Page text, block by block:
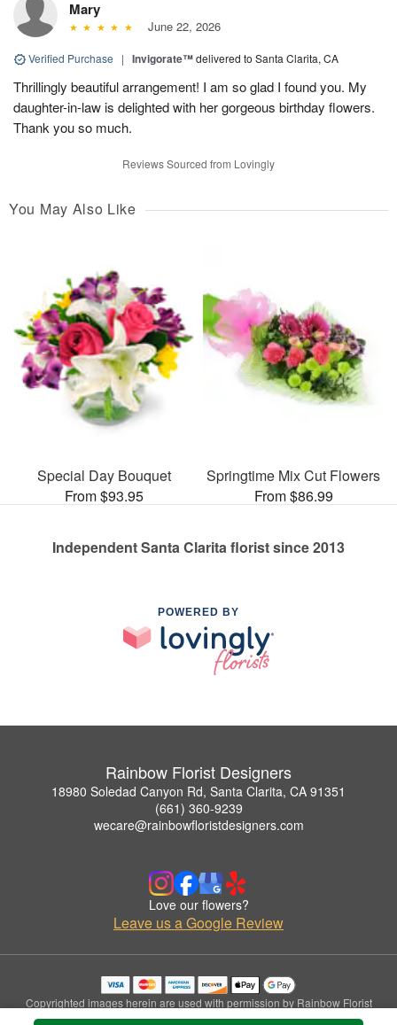
Mary
June 22, 2026
Verified Purchase | Invigorate™delivered to Santa Clarita, CA
Thrillingly beautiful arrangement! I am so glad I found you. My
daughter-in-law is delighted with her gorgeous birthday flowers.
Thank you so much.
Reviews Sourced from Lovingly
You May Also Like
Special Day Bouquet
From $93.95
Springtime Mix Cut Flowers
From $86.99
Independent Santa Clarita florist since 2013
POWERED BY
Rainbow Florist Designers
18980 Soledad Canyon Rd, Santa Clarita, CA 91351
(661) 360-9239
wecare@rainbowfloristdesigners.com
Love our flowers?
Leave us a Google Review
Copyrighted images herein are used with permission by Rainbow Florist
Designers.